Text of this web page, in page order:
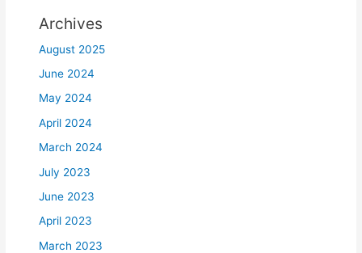
Archives
August 2025
June 2024
May 2024
April 2024
March 2024
July 2023
June 2023
April 2023
March 2023